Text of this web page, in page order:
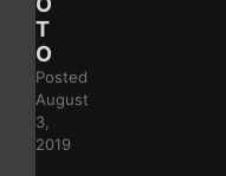
T
O
Posted
August
3,
2019